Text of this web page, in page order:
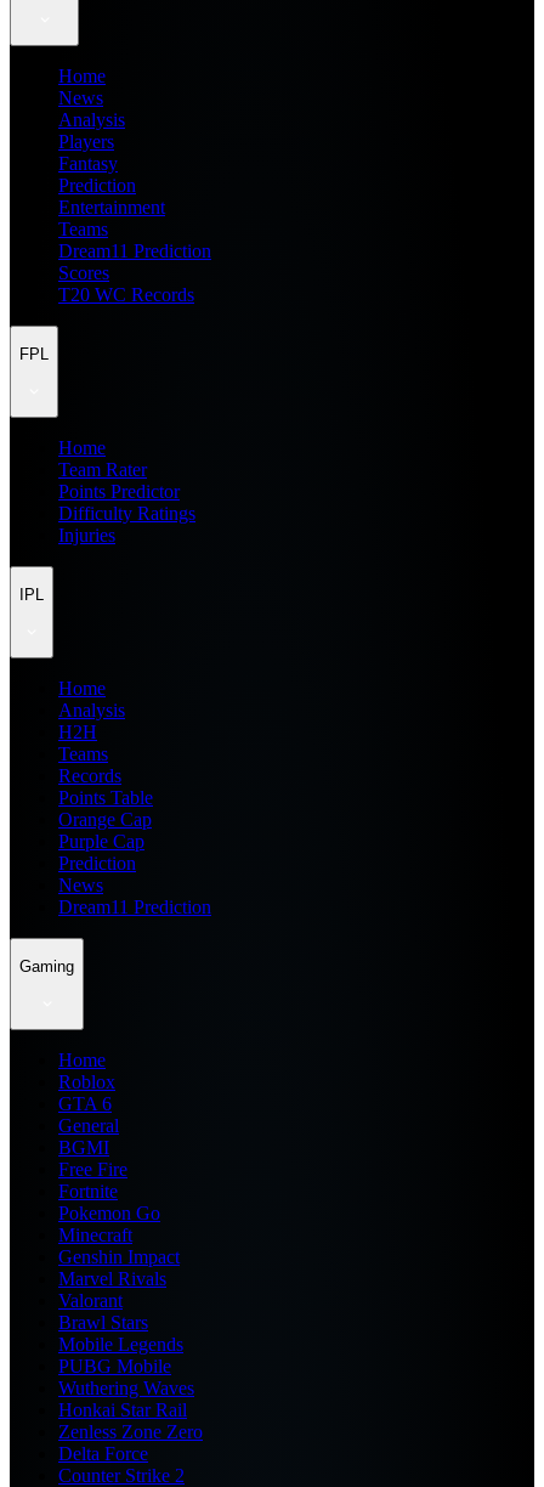
Home
News
Analysis
Players
Fantasy
Prediction
Entertainment
Teams
Dream11 Prediction
Scores
T20 WC Records
FPL
Home
Team Rater
Points Predictor
Difficulty Ratings
Injuries
IPL
Home
Analysis
H2H
Teams
Records
Points Table
Orange Cap
Purple Cap
Prediction
News
Dream11 Prediction
Gaming
Home
Roblox
GTA 6
General
BGMI
Free Fire
Fortnite
Pokemon Go
Minecraft
Genshin Impact
Marvel Rivals
Valorant
Brawl Stars
Mobile Legends
PUBG Mobile
Wuthering Waves
Honkai Star Rail
Zenless Zone Zero
Delta Force
Counter Strike 2